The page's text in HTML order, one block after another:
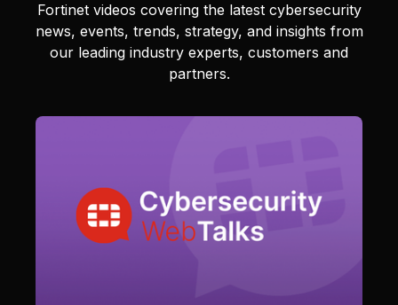
Fortinet videos covering the latest cybersecurity
news, events, trends, strategy, and insights from
our leading industry experts, customers and
partners.